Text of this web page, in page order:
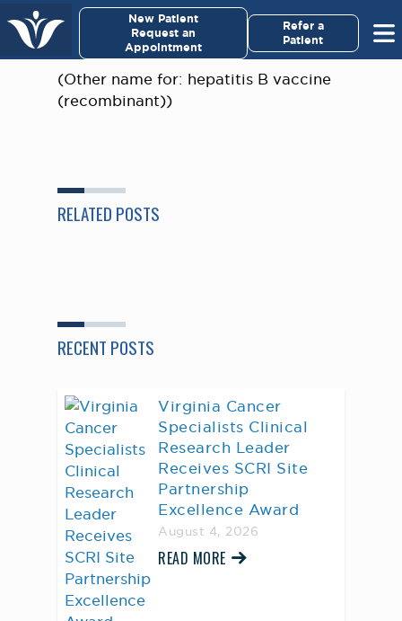
New Patient
Request an
Appointment
Refer a
Patient
(Other name for: hepatitis B vaccine
(recombinant))
RELATED POSTS
RECENT POSTS
Virginia Cancer
Specialists Clinical
Research Leader
Receives SCRI Site
Partnership
Excellence Award
August 4, 2026
READ MORE
Virginia Cancer Specialists ×
For Patients/
For Medical Professionals
About Us